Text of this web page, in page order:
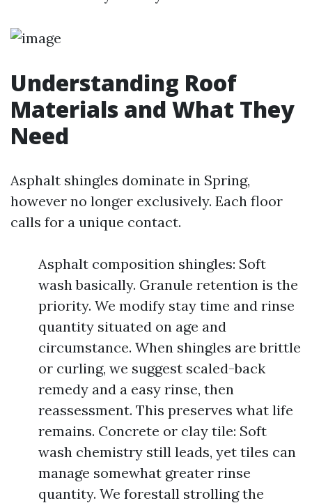
Understanding Roof
Materials and What They
Need
Asphalt shingles dominate in Spring,
however no longer exclusively. Each floor
calls for a unique contact.
Asphalt composition shingles: Soft
wash basically. Granule retention is the
priority. We modify stay time and rinse
quantity situated on age and
circumstance. When shingles are brittle
or curling, we suggest scaled-back
remedy and a easy rinse, then
reassessment. This preserves what life
remains. Concrete or clay tile: Soft
wash chemistry still leads, yet tiles can
manage somewhat greater rinse
quantity. We forestall strolling the